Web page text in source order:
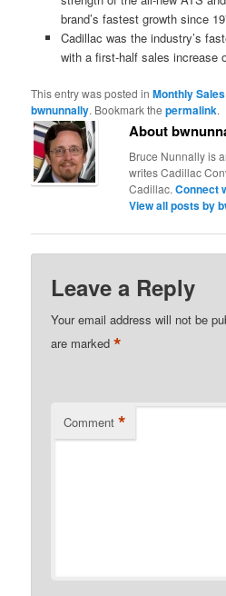
brand’s fastest growth since
Cadillac was the industry’s
with a first-half sales increase
This entry was posted inMonthly
bwnunnally. Bookmark thepermalink.
About
Bruce Nunnally is
writes Cadillac
Cadillac.Connect
View all posts by
Leave a Reply
Your email address will not be
are marked*
Comment *